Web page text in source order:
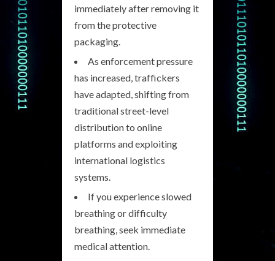
immediately after removing it
from the protective
packaging.
As enforcement pressure
has increased, traffickers
have adapted, shifting from
traditional street-level
distribution to online
platforms and exploiting
international logistics
systems.
If you experience slowed
breathing or difficulty
breathing, seek immediate
medical attention.